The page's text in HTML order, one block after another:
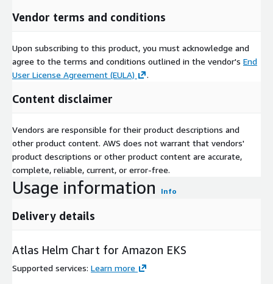
Vendor terms and conditions
Upon subscribing to this product, you must acknowledge and
agree to the terms and conditions outlined in the vendor's End
User License Agreement (EULA)
.
Content disclaimer
Vendors are responsible for their product descriptions and
other product content. AWS does not warrant that vendors'
product descriptions or other product content are accurate,
complete, reliable, current, or error-free.
Usage information Info
Delivery details
Atlas Helm Chart for Amazon EKS
Supported services: Learn more